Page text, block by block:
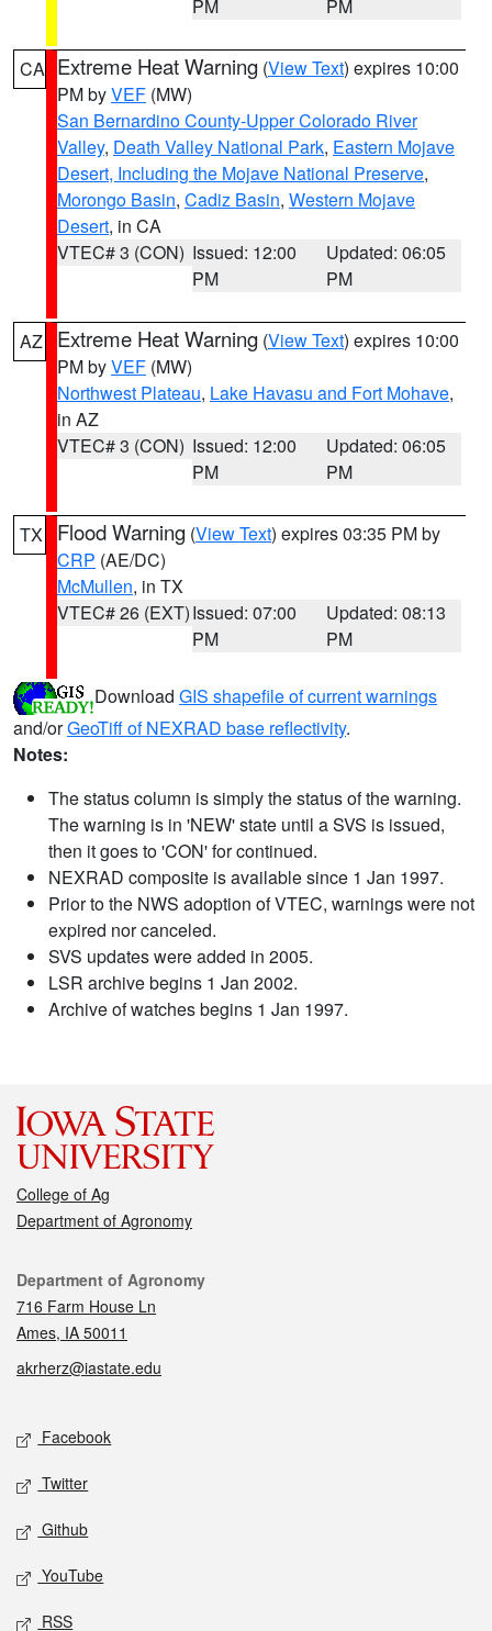
PM PM
CA Extreme Heat Warning (View Text) expires 10:00
PM byVEF (MW)
San Bernardino County-Upper Colorado River
Valley, Death Valley National Park, Eastern Mojave
Desert, Including the Mojave National Preserve,
Morongo Basin, Cadiz Basin, Western Mojave
Desert, in CA
VTEC# 3 (CON) Issued: 12:00
PM
Updated: 06:05
PM
AZ Extreme Heat Warning (View Text) expires 10:00
PM byVEF (MW)
Northwest Plateau, Lake Havasu and Fort Mohave,
in AZ
VTEC# 3 (CON) Issued: 12:00
PM
Updated: 06:05
PM
TX Flood Warning (View Text) expires 03:35 PM by
CRP (AE/DC)
McMullen, in TX
VTEC# 26 (EXT)Issued: 07:00
PM
Updated: 08:13
PM
Download GIS shapefile of current warnings
and/orGeoTiff of NEXRAD base reflectivity.
Notes:
The status column is simply the status of the warning.
The warning is in 'NEW' state until a SVS is issued,
then it goes to 'CON' for continued.
NEXRAD composite is available since 1 Jan 1997.
Prior to the NWS adoption of VTEC, warnings were not
expired nor canceled.
SVS updates were added in 2005.
LSR archive begins 1 Jan 2002.
Archive of watches begins 1 Jan 1997.
College of Ag
Department of Agronomy
Contact
Department of Agronomy
716 Farm House Ln
Ames, IA 50011
akrherz@iastate.edu
Social media
Facebook
Twitter
Github
YouTube
RSS